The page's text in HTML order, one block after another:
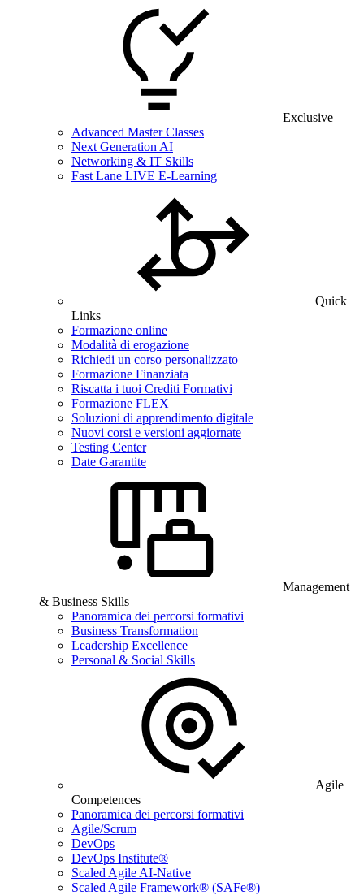
Exclusive
Advanced Master Classes
Next Generation AI
Networking & IT Skills
Fast Lane LIVE E-Learning
Quick
Links
Formazione online
Modalità di erogazione
Richiedi un corso personalizzato
Formazione Finanziata
Riscatta i tuoi Crediti Formativi
Formazione FLEX
Soluzioni di apprendimento digitale
Nuovi corsi e versioni aggiornate
Testing Center
Date Garantite
Management
& Business Skills
Panoramica dei percorsi formativi
Business Transformation
Leadership Excellence
Personal & Social Skills
Agile
Competences
Panoramica dei percorsi formativi
Agile/Scrum
DevOps
DevOps Institute®
Scaled Agile AI-Native
Scaled Agile Framework® (SAFe®)